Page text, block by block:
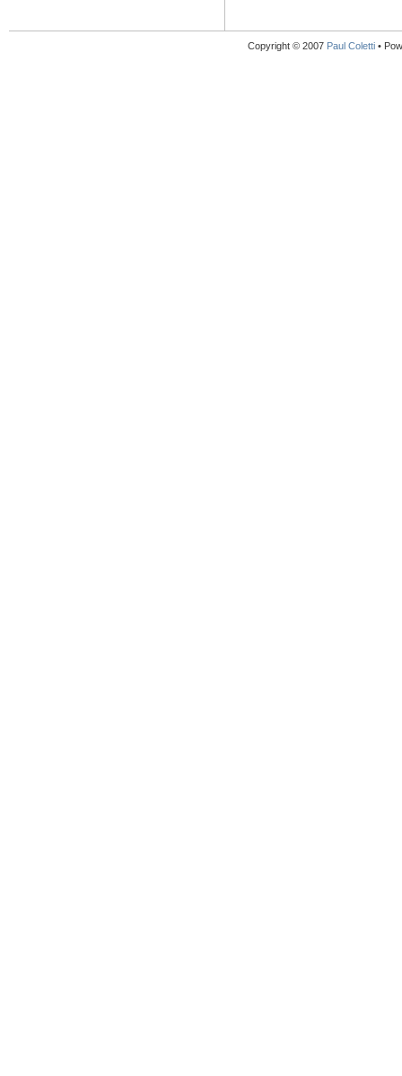
Copyright © 2007 Paul Coletti •